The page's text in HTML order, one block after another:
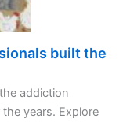
built the
addiction
years. Explore